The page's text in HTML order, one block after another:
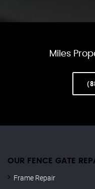
Miles
OUR FENCE GATE
Frame Repair